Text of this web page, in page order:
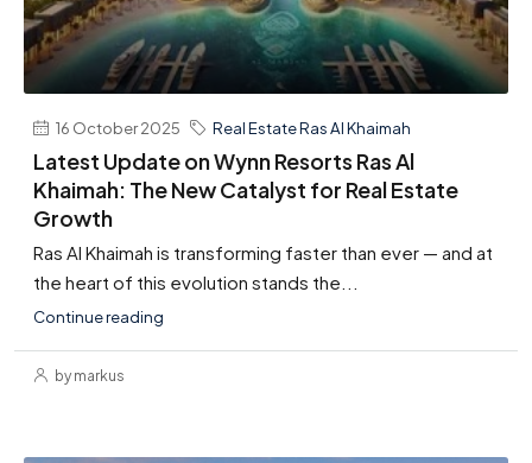
16 October 2025 Real Estate Ras Al Khaimah
Latest Update on Wynn Resorts Ras Al
Khaimah: The New Catalyst for Real Estate
Growth
Ras Al Khaimah is transforming faster than ever — and at
the heart of this evolution stands the...
Continue reading
by markus